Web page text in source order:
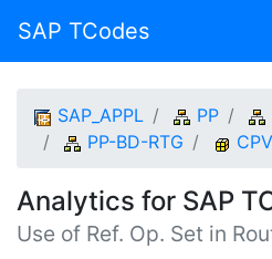
SAP TCodes
SAP_APPL PP
PP-BD-RTG
CPV
Analytics for SAP
Use of Ref. Op. Set in